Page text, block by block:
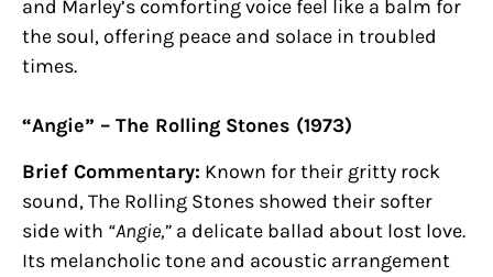
and Marley’s comforting voice feel like a balm for
the soul, offering peace and solace in troubled
times.
“Angie” – The Rolling Stones (1973)
Brief Commentary: Known for their gritty rock
sound, The Rolling Stones showed their softer
side with “Angie,” a delicate ballad about lost love.
Its melancholic tone and acoustic arrangement